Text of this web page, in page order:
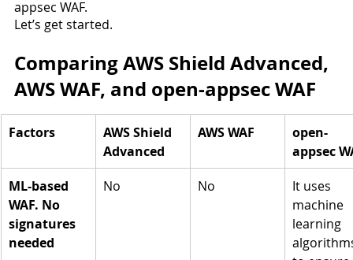
appsec WAF.
Let’s get started.
Comparing AWS Shield Advanced,
AWS WAF, and open-appsec WAF
Factors
AWS Shield
Advanced
AWS WAF
open-
appsec
ML-based
WAF. No
signatures
needed
No No
It uses
machine
learning